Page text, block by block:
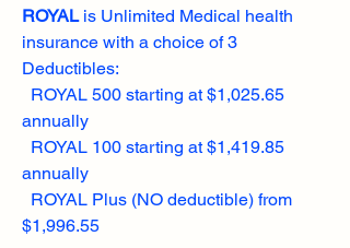
ROYALis Unlimited Medical health
insurance with a choice of 3
Deductibles:
ROYAL 500 starting at $1,025.65
annually
ROYAL 100 starting at $1,419.85
annually
ROYAL Plus (NO deductible) from
$1,996.55